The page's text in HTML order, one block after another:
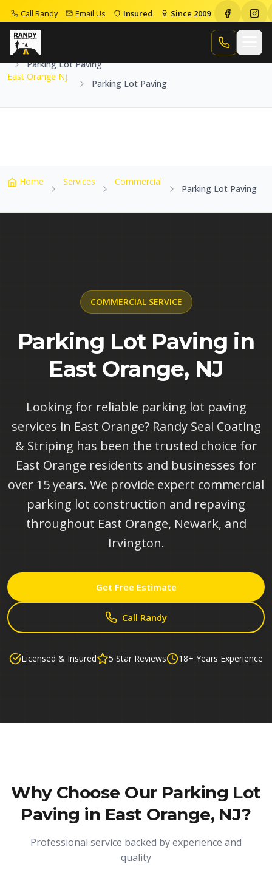
Call Randy Email Us Insured Since 2009
Call Randy
Home
Parking Lot Paving
East Orange Nj
Parking Lot Paving
Home Services Commercial
Parking Lot Paving
COMMERCIALSERVICE
Parking Lot Paving in
East Orange, NJ
Looking for reliable parking lot paving
services in East Orange? Randy Seal Coating
& Striping has been the trusted choice for
East Orange residents and businesses for
over 15 years. We provide expert commercial
parking lot construction and repaving
throughout East Orange, Newark, and
Irvington.
Get Free Estimate
Call Randy
Licensed & Insured 5 Star Reviews 18+ Years Experience
Why Choose Our Parking Lot
Paving in East Orange, NJ?
Professional service backed by experience and
quality